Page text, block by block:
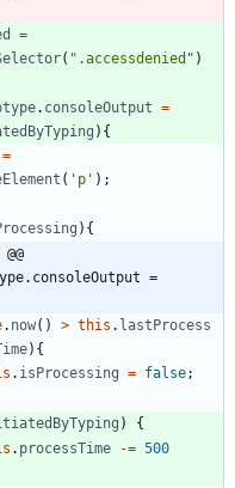
=
( ".accessdenied" )
. consoleOutput =
) {
=
( 'p' ) ;
) {
=
. now( ) > this . lastProcess
) {
. isProcessing = false;
)
{
. processTime -= 500